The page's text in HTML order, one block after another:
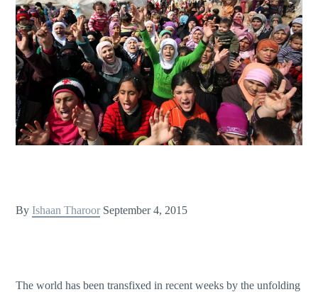
ByIshaan Tharoor September 4, 2015
The world has been transfixed in recent weeks by the unfolding